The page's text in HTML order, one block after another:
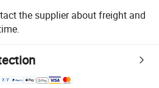
the supplier about freight and